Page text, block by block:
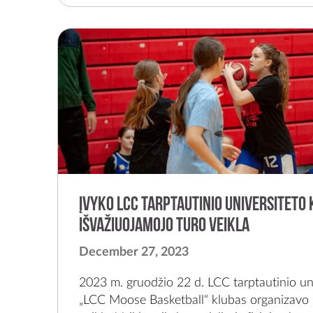
Įvyko LCC tarptautinio
išvažiuojamojo turo veikla
December 27, 2023
2023 m. gruodžio 22 d. LCC tarptautinio
„LCC Moose Basketball“ klubas